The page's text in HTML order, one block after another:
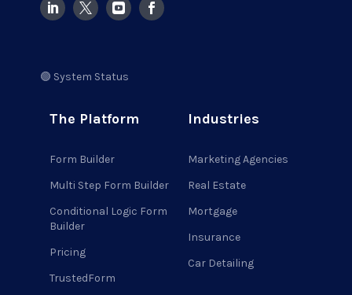
🟢 System Status
The Platform
Form Builder
Multi Step Form Builder
Conditional Logic Form
Builder
Pricing
TrustedForm
Industries
Marketing Agencies
Real Estate
Mortgage
Insurance
Car Detailing